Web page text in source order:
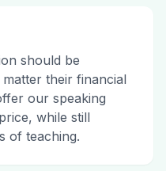
should be
their financial
our speaking
while still
of teaching.